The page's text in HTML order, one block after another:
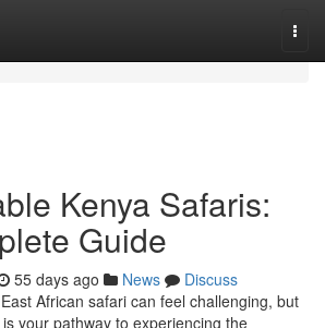
Kenya Safaris:
Guide
55 days ago News
Discuss
African safari can feel challenging, but
your pathway to experiencing the